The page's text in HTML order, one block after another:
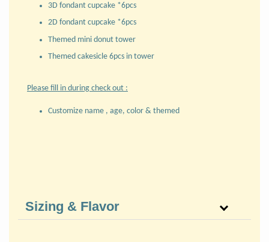
3D fondant cupcake *6pcs
2D fondant cupcake *6pcs
Themed mini donut tower
Themed cakesicle 6pcs in tower
Please fill in during check out :
Customize name , age, color & themed
Sizing & Flavor